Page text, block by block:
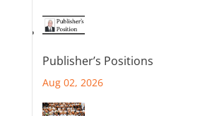
Publisher’s Positions
Aug 02, 2026